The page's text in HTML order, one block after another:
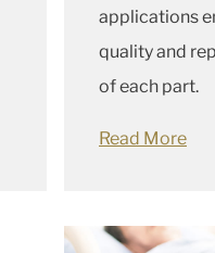
applications
quality and
of each part.
Read More